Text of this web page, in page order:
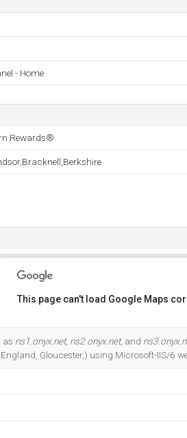
- Home
Rewards®
This page can't load Google Maps
as ns1.onyx.net, ns2.onyx.net, and
Gloucester,) using Microsoft-IIS/6